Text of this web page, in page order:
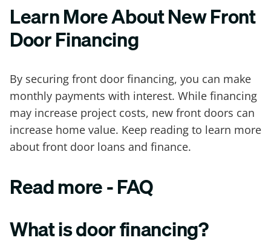
Learn More About New Front
Door Financing
By securing front door financing, you can make
monthly payments with interest. While financing
may increase project costs, new front doors can
increase home value. Keep reading to learn more
about front door loans and finance.
Read more - FAQ
What is door financing?